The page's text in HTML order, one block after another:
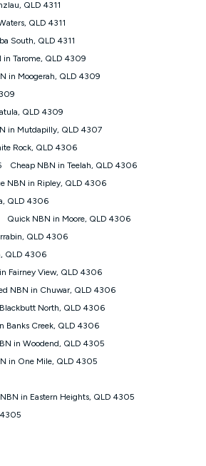
You must stay connected to
Price Pledge, you will be
reserves the right to amend
the withdrawal of the offer.
our Speed Guide for more
your network, modem type and
expect to receive between 7pm
such as technology type,
Guide.
the included 4G compatible
SIM supplied with the modem will
traffic will receive less priority over
you may experience slower
speeds and you may
network coverage and
be suitable for online gaming. It is
use this service. The Modem must
QLD 4311
QLD 4311
South, QLD 4311
in Tarome, QLD 4309
in Moogerah, QLD 4309
QLD 4309
in Mutdapilly, QLD 4307
Rock, QLD 4306
Cheap NBN in Teelah, QLD 4306
NBN in Ripley, QLD 4306
QLD 4306
Quick NBN in Moore, QLD 4306
QLD 4306
QLD 4306
Fairney View, QLD 4306
NBN in Chuwar, QLD 4306
North, QLD 4306
Banks Creek, QLD 4306
in Woodend, QLD 4305
in One Mile, QLD 4305
in Eastern Heights, QLD 4305
4305